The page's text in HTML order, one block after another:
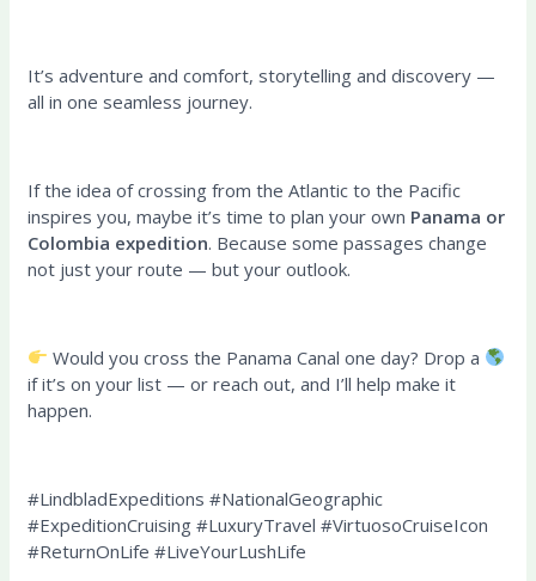
It’s adventure and comfort, storytelling and discovery —
all in one seamless journey.
If the idea of crossing from the Atlantic to the Pacific
inspires you, maybe it’s time to plan your own Panama or
Colombia expedition. Because some passages change
not just your route — but your outlook.
Would you cross the Panama Canal one day? Drop a
if it’s on your list — or reach out, and I’ll help make it
happen.
#LindbladExpeditions #NationalGeographic
#ExpeditionCruising #LuxuryTravel #VirtuosoCruiseIcon
#ReturnOnLife #LiveYourLushLife